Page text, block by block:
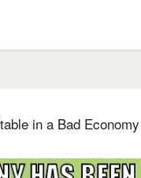
in a Bad Economy